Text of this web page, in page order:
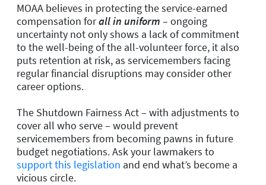
MOAA believes in protecting the service-earned
compensation forall in uniform – ongoing
uncertainty not only shows a lack of commitment
to the well-being of the all-volunteer force, it also
puts retention at risk, as servicemembers facing
regular financial disruptions may consider other
career options.
The Shutdown Fairness Act – with adjustments to
cover all who serve – would prevent
servicemembers from becoming pawns in future
budget negotiations. Ask your lawmakers to
support this legislation and end what’s become a
vicious circle.